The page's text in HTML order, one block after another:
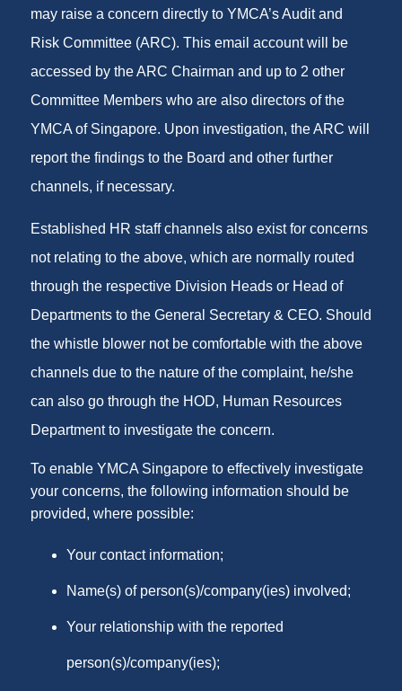
may raise a concern directly to YMCA’s Audit and
Risk Committee (ARC). This email account will be
accessed by the ARC Chairman and up to 2 other
Committee Members who are also directors of the
YMCA of Singapore. Upon investigation, the ARC will
report the findings to the Board and other further
channels, if necessary.
Established HR staff channels also exist for concerns
not relating to the above, which are normally routed
through the respective Division Heads or Head of
Departments to the General Secretary & CEO. Should
the whistle blower not be comfortable with the above
channels due to the nature of the complaint, he/she
can also go through the HOD, Human Resources
Department to investigate the concern.
To enable YMCA Singapore to effectively investigate
your concerns, the following information should be
provided, where possible:
Your contact information;
Name(s) of person(s)/company(ies) involved;
Your relationship with the reported
person(s)/company(ies);